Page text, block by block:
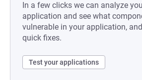
In a few clicks we can analyze
application and see what
vulnerable in your application,
quick fixes.
Test your applications